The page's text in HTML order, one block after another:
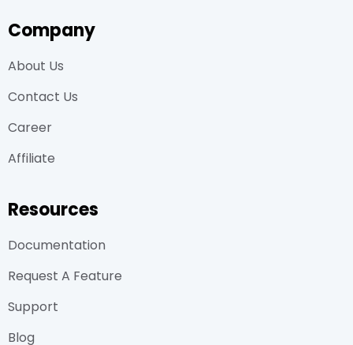
Company
About Us
Contact Us
Career
Affiliate
Resources
Documentation
Request A Feature
Support
Blog